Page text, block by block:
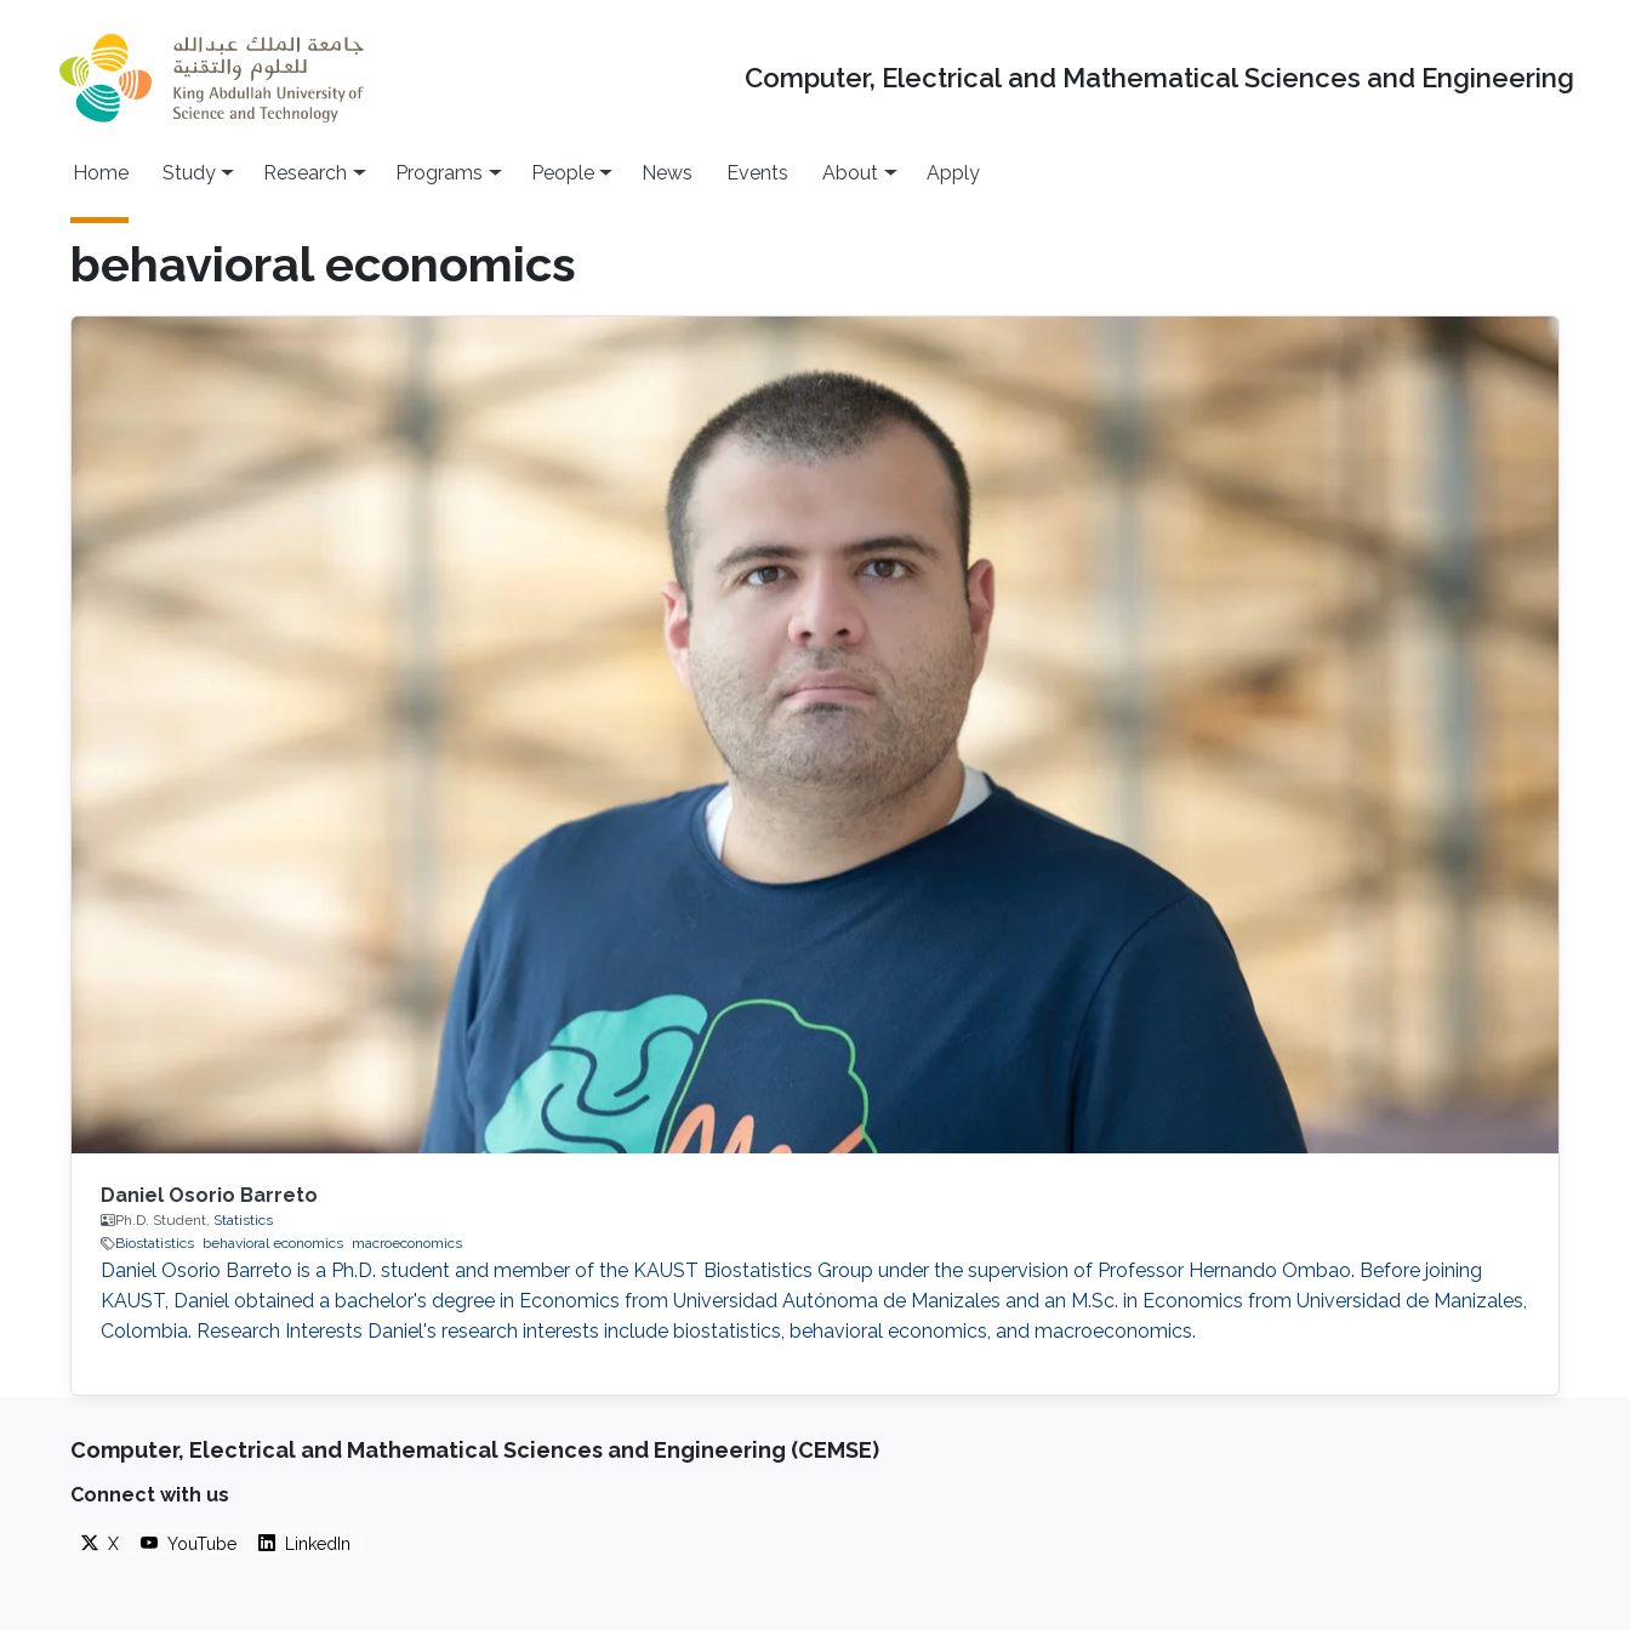
Computer, Electrical and Mathematical Sciences and Engineering
Home Study Research Programs People News Events About Apply
behavioral economics
Daniel Osorio Barreto
Ph.D. Student, Statistics
Biostatistics
behavioral economics macroeconomics
Daniel Osorio Barreto is a Ph.D. student and member of the KAUST Biostatistics Group under the supervision of Professor Hernando Ombao. Before joining
KAUST, Daniel obtained a bachelor's degree in Economics from Universidad Autónoma de Manizales and an M.Sc. in Economics from Universidad de Manizales,
Colombia. Research Interests Daniel's research interests include biostatistics, behavioral economics, and macroeconomics.
Computer, Electrical and Mathematical Sciences and Engineering (CEMSE)
Connect with us
X YouTube LinkedIn